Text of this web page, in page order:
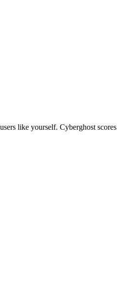
like yourself. Cyberghost scores